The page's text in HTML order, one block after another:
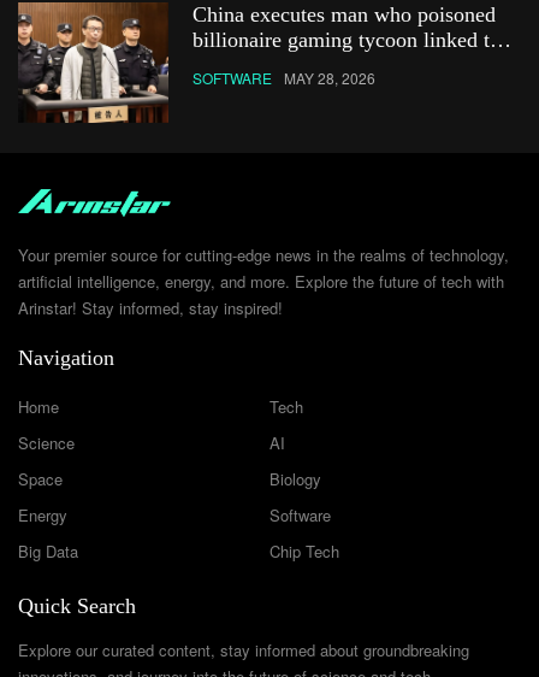
China executes man who poisoned
billionaire gaming tycoon linked to
SOFTWARE MAY 28, 2026
Your premier source for cutting-edge news in the realms of technology,
artificial intelligence, energy, and more. Explore the future of tech with
Arinstar! Stay informed, stay inspired!
Navigation
Home
Tech
Science
AI
Space
Biology
Energy
Software
Big Data
Chip Tech
Quick Search
Explore our curated content, stay informed about groundbreaking